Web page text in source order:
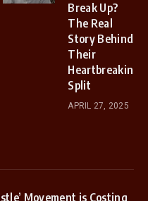
Break Up?
The Real
Story Behind
Their
Heartbreaking
Split
APRIL 27, 2025
Movement is Costing